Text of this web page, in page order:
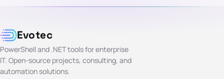
Evotec
PowerShell and .NET tools for enterprise
IT. Open-source projects, consulting, and
automation solutions.